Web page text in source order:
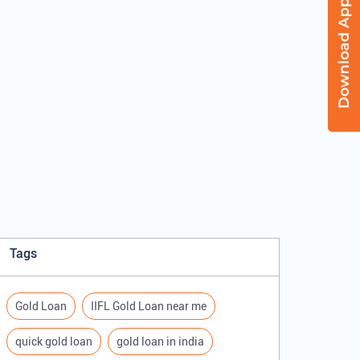
Tags
Gold Loan IIFL Gold Loan near me
quick gold loan gold loan in india